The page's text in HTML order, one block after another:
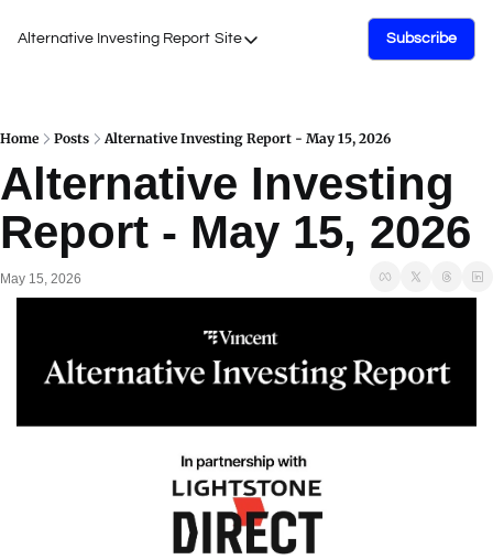
Alternative Investing Report Site
Site
Podcasts
Events
Work with Us
Subscribe
Home Posts Alternative Investing Report - May 15, 2026
Alternative Investing
Report - May 15, 2026
May 15, 2026